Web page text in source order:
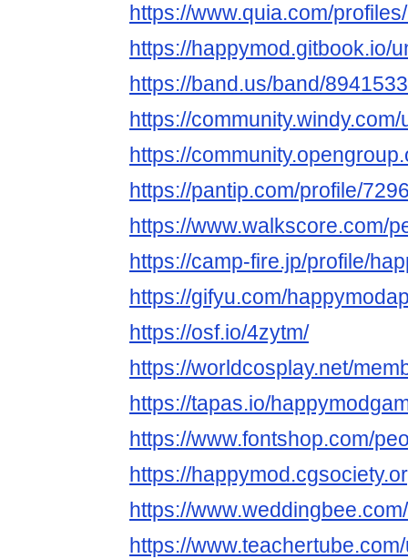
https://www.quia.com/
https://happymod.gitbook.io/
https://band.us/band/
https://
https://
https://pantip.com/profile/
https://www.walkscore.com/
https://camp-fire.jp/profile/
https://gifyu.com/
https://osf.io/4zytm/
https://worldcosplay.net/
https://tapas.io/
https://www.fontshop.com/
https://
https://
https://